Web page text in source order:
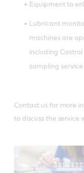
Equipment to
Lubricant
machines are
including
sampling service
Contact us for more
to discuss the service